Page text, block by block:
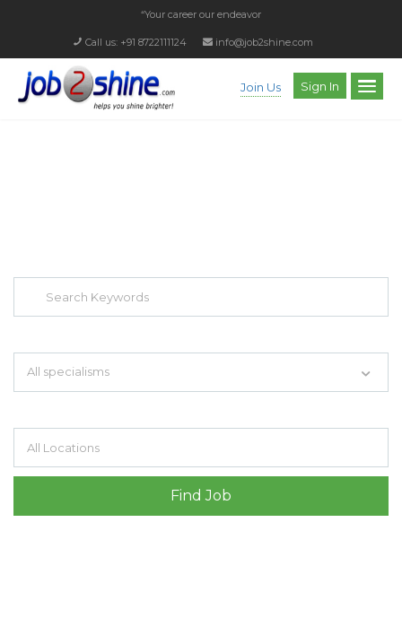
“Your career our endeavor”
Call us: +91 8722111124 info@job2shine.com
Join Us Sign In
All specialisms